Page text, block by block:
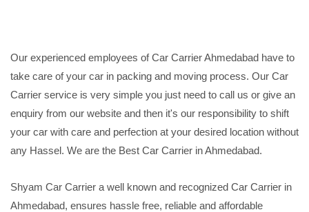
Our experienced employees of Car Carrier Ahmedabad have to
take care of your car in packing and moving process. Our Car
Carrier service is very simple you just need to call us or give an
enquiry from our website and then it's our responsibility to shift
your car with care and perfection at your desired location without
any Hassel. We are the Best Car Carrier in Ahmedabad.
Shyam Car Carrier a well known and recognized Car Carrier in
Ahmedabad, ensures hassle free, reliable and affordable